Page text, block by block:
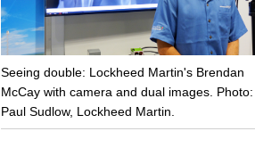
Seeing double: Lockheed Martin's Brendan
McCay with camera and dual images. Photo:
Paul Sudlow, Lockheed Martin.